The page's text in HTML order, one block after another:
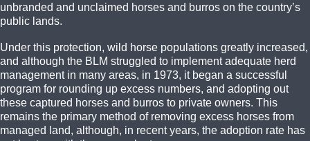
unbranded and unclaimed horses and burros on the country’s
public lands.
Under this protection, wild horse populations greatly increased,
and although the BLM struggled to implement adequate herd
management in many areas, in 1973, it began a successful
program for rounding up excess numbers, and adopting out
these captured horses and burros to private owners. This
remains the primary method of removing excess horses from
managed land, although, in recent years, the adoption rate has